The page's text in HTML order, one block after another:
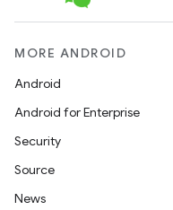
MORE ANDROID
Android
Android for Enterprise
Security
Source
News